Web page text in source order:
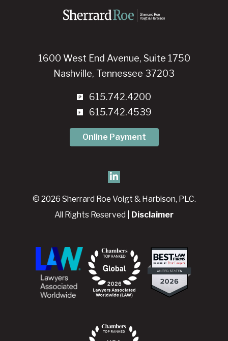
1600 West End Avenue, Suite 1750
Nashville, Tennessee 37203
615.742.4200
615.742.4539
Online Payment
© 2026 Sherrard Roe Voigt & Harbison, PLC.
All Rights Reserved | Disclaimer